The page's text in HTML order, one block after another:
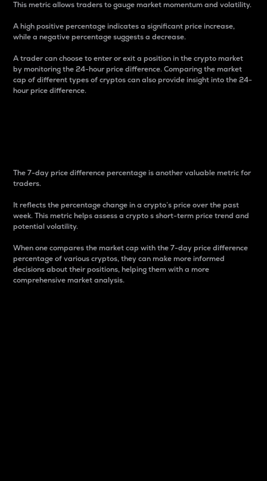
This metric allows traders to gauge market momentum and volatility.
A high positive percentage indicates a significant price increase,
while a negative percentage suggests a decrease.
A trader can choose to enter or exit a position in the crypto market
by monitoring the 24-hour price difference. Comparing the market
cap of different types of cryptos can also provide insight into the 24-
hour price difference.
The 7-day price difference percentage is another valuable metric for
traders.
It reflects the percentage change in a crypto’s price over the past
week. This metric helps assess a crypto s short-term price trend and
potential volatility.
When one compares the market cap with the 7-day price difference
percentage of various cryptos, they can make more informed
decisions about their positions, helping them with a more
comprehensive market analysis.